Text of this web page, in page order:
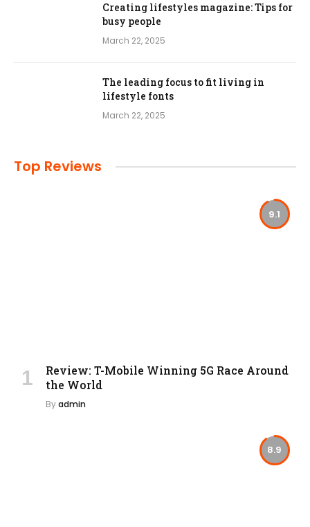
Creating lifestyles magazine: Tips for
busy people
March 22, 2025
The leading focus to fit living in
lifestyle fonts
March 22, 2025
Top Reviews
9.1
Review: T-Mobile Winning 5G Race Around
the World
Byadmin
8.9